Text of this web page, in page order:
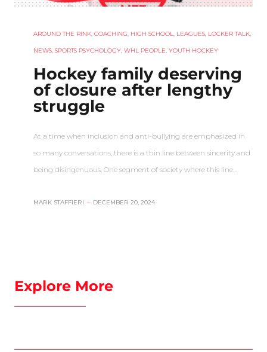
AROUND THE RINK COACHING HIGH SCHOOL LEAGUES LOCKER TALK
NEWS SPORTS PSYCHOLOGY WHL PEOPLE YOUTH HOCKEY
Hockey family deserving
of closure after lengthy
struggle
At a time when inclusion and anti-bullying are emphasized in
so many conversations, there is a thin line between sincerity and
being disingenuous. One segment of society where this line…
MARK STAFFIERI – DECEMBER 20, 2024
Explore More